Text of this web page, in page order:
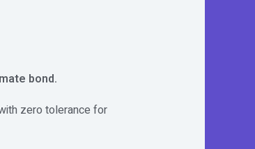
bond.
zero tolerance for